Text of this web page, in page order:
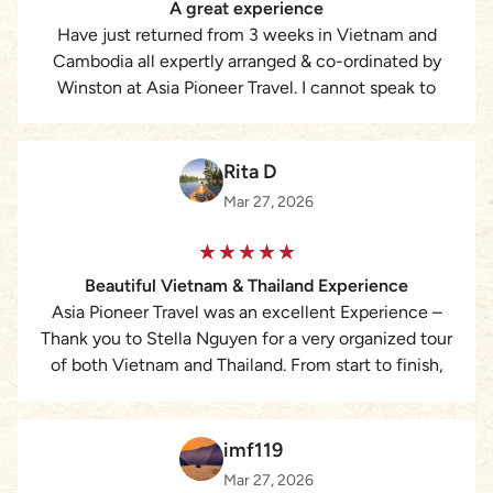
A great experience
Have just returned from 3 weeks in Vietnam and
Cambodia all expertly arranged & co-ordinated by
Winston at Asia Pioneer Travel. I cannot speak to
experience 😁
Rita D
Mar 27, 2026
Beautiful Vietnam & Thailand Experience
Asia Pioneer Travel was an excellent Experience –
Thank you to Stella Nguyen for a very organized tour
of both Vietnam and Thailand. From start to finish,
we felt very safe and extremely well taken care at all
times by ALL our wonderful guides. Too many
highlights to list but in Vietnam, we covered the very
imf119
Mar 27, 2026